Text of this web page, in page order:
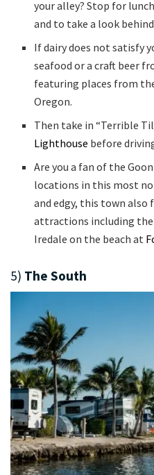
your alley? Stop for
and to take a look
If dairy does not satisfy
seafood or a craft beer
featuring places from
Oregon.
Then take in “Terrible
Lighthouse before
Are you a fan of the
locations in this most
and edgy, this town
attractions including
Iredale on the beach at
5) The South